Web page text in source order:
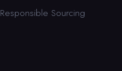
Responsible Sourcing